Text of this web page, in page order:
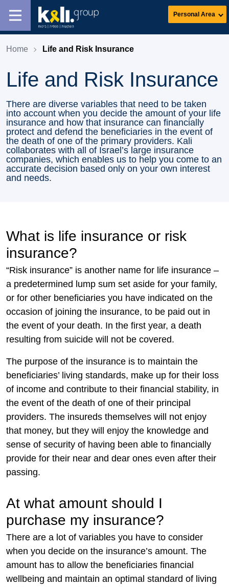
Personal Area
Home Life and Risk Insurance
Life and Risk Insurance
There are diverse variables that need to be taken
into account when you decide the amount of your life
insurance and how that insurance can financially
protect and defend the beneficiaries in the event of
the death of one of the primary providers. Kali
collaborates with all of Israel’s large insurance
companies, which enables us to help you come to an
accurate decision based only on your own interest
and needs.
What is life insurance or risk
insurance?
“Risk insurance” is another name for life insurance –
a predetermined lump sum set aside for your family,
or for other beneficiaries you have indicated on the
occasion of joining the insurance, to be paid out in
the event of your death. In the first year, a death
resulting from suicide will not be covered.
The purpose of the insurance is to maintain the
beneficiaries’ living standards, make up for their loss
of income and contribute to their financial stability, in
the event of the death of one of their principal
providers. The insureds themselves will not enjoy
that money, but they will enjoy the knowledge and
sense of security of having been able to financially
provide for their near and dear ones even after their
passing.
At what amount should I
purchase my insurance?
There are a lot of variables you have to consider
when you decide on the insurance’s amount. The
amount has to allow the beneficiaries financial
wellbeing and maintain an optimal standard of living